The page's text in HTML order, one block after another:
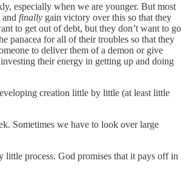
especially when we are younger. But most
finally gain victory over this so that they
to get out of debt, but they don’t want to go
panacea for all of their troubles so that they
to deliver them of a demon or give
their energy in getting up and doing
creation little by little (at least little
Sometimes we have to look over large
process. God promises that it pays off in